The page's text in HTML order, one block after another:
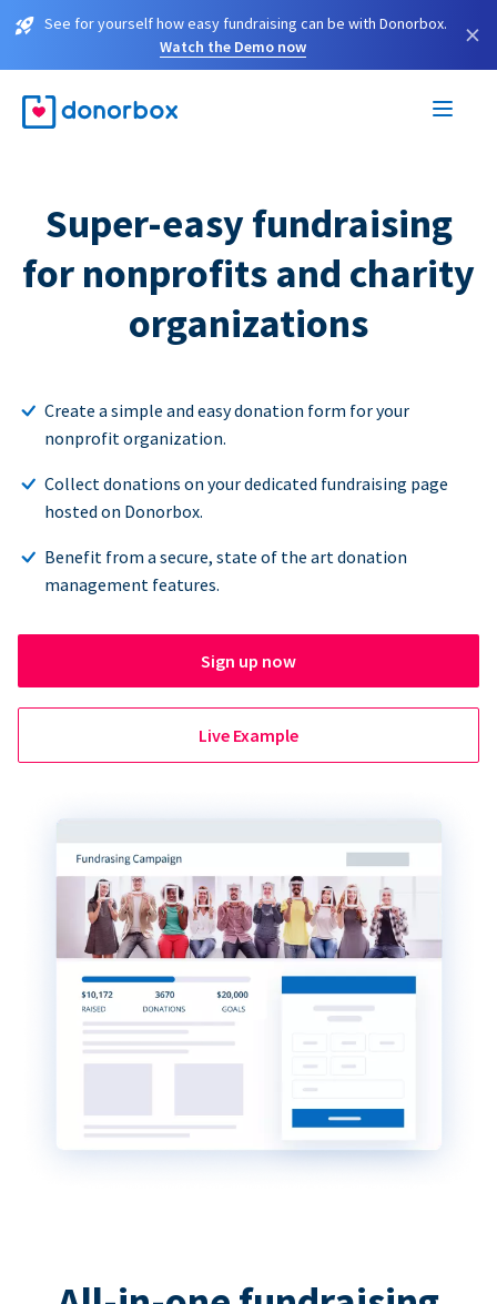
See for yourself how easy fundraising can be with Donorbox.
Watch the Demo now
×
Super-easy fundraising
for nonprofits and charity
organizations
Create a simple and easy donation form for your
nonprofit organization.
Collect donations on your dedicated fundraising page
hosted on Donorbox.
Benefit from a secure, state of the art donation
management features.
Sign up now
Live Example